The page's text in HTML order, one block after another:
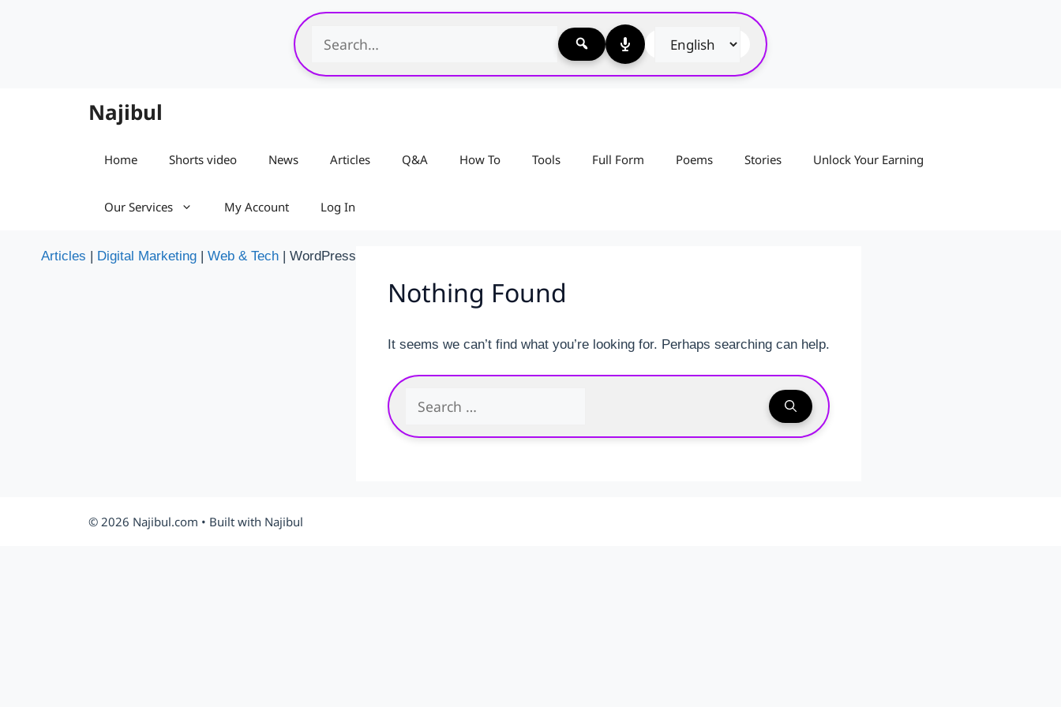
Najibul
Home Shorts video News Articles Q&A How To Tools Full Form Poems Stories Unlock Your Earning
Our Services My Account Log In
Articles | Digital Marketing | Web & Tech | WordPress
Nothing Found
It seems we can’t find what you’re looking for. Perhaps searching can help.
for:
© 2026 Najibul.com • Built with Najibul